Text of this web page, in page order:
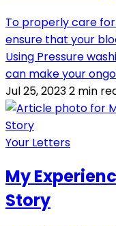
To properly care
ensure that your
Using Pressure
can make your
Jul 25, 20232 min
Your Letters
My
Story